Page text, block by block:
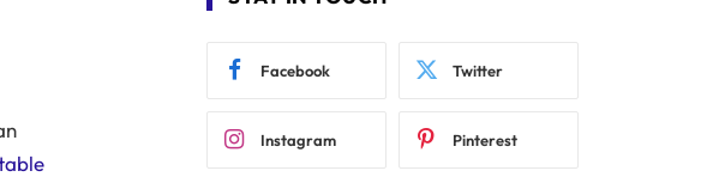
Facebook Twitter
Instagram Pinterest